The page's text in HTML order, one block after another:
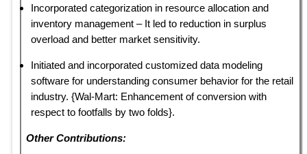
Incorporated categorization in resource allocation and
inventory management – It led to reduction in surplus
overload and better market sensitivity.
Initiated and incorporated customized data modeling
software for understanding consumer behavior for the retail
industry. {Wal-Mart: Enhancement of conversion with
respect to footfalls by two folds}.
Other Contributions: